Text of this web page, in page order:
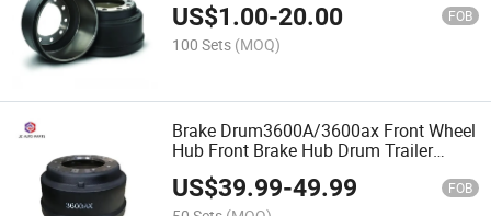
US$1.00-20.00 FOB
100 Sets (MOQ)
Brake Drum3600A/3600ax Front Wheel
Hub Front Brake Hub Drum Trailer
Drum
US$39.99-49.99 FOB